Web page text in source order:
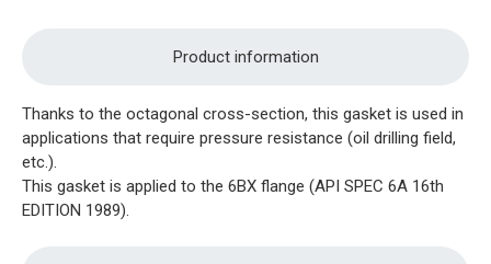
Product information
Thanks to the octagonal cross-section, this gasket is used in
applications that require pressure resistance (oil drilling field,
etc.).
This gasket is applied to the 6BX flange (API SPEC 6A 16th
EDITION 1989).